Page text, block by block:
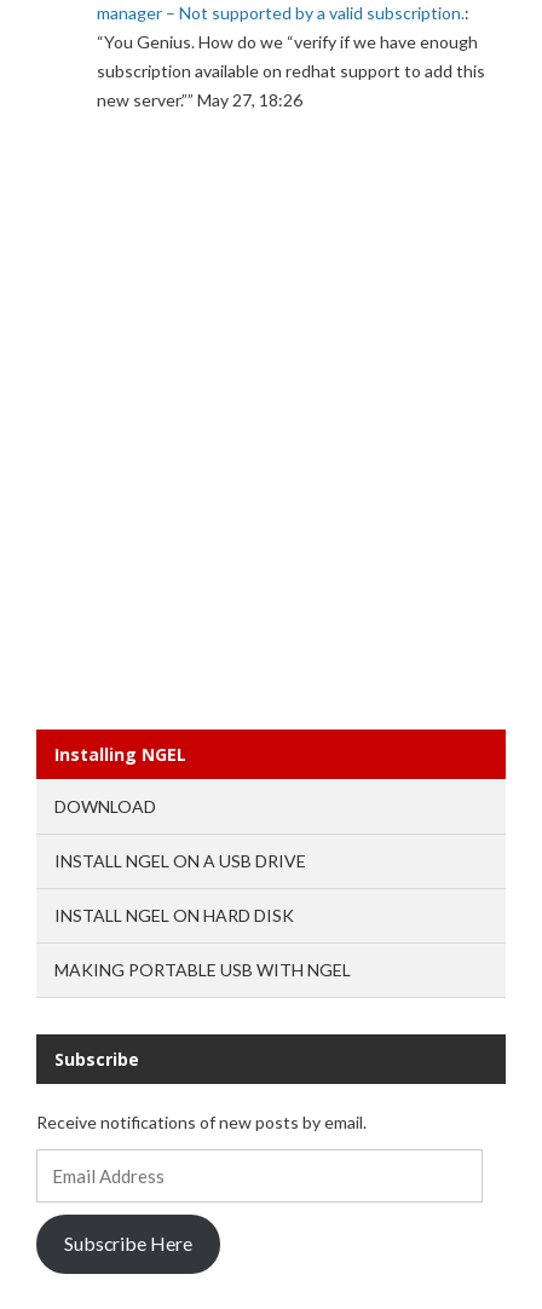
manager – Not supported by a valid subscription.:
“You Genius. How do we “verify if we have enough
subscription available on redhat support to add this
new server.”” May 27, 18:26
Installing NGEL
DOWNLOAD
INSTALL NGEL ON A USB DRIVE
INSTALL NGEL ON HARD DISK
MAKING PORTABLE USB WITH NGEL
Subscribe
Receive notifications of new posts by email.
Subscribe Here